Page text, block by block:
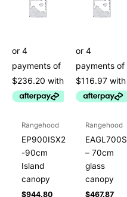
Rangehood
EP900ISX2
-90cm
Island
canopy
$944.80
Rangehood
EAGL700S
– 70cm
glass
canopy
$467.87